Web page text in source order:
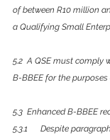
of between R10 million
a Qualifying Small
5.2  A QSE must comply
B-BBEE for the
5.3  Enhanced B-BBEE
5.3.1      Despite